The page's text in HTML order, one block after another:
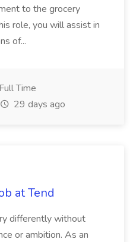
to the grocery
role, you will assist in
of...
Full Time
29 days ago
at Tend
differently without
or ambition. As an